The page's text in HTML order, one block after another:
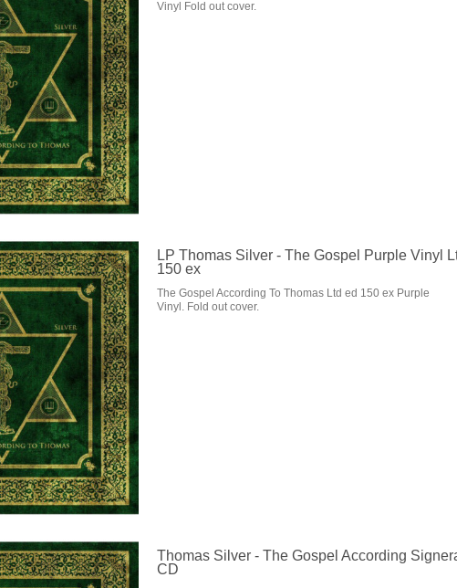
Vinyl Fold out cover.
LP Thomas Silver - The Gospel Purple Vinyl
150 ex
The Gospel According To Thomas Ltd ed 150 ex Purple
Vinyl. Fold out cover.
Thomas Silver - The Gospel According
CD